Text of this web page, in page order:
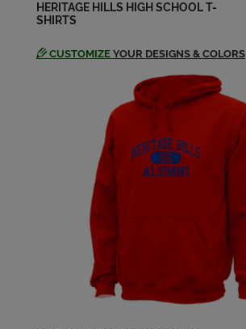
Andrew Hedinger '98
Angie Kern '98
Anthony Farina '98
HERITAGE HILLS HIGH SCHOOL T-
SHIRTS
CUSTOMIZE YOUR DESIGNS & COLORS